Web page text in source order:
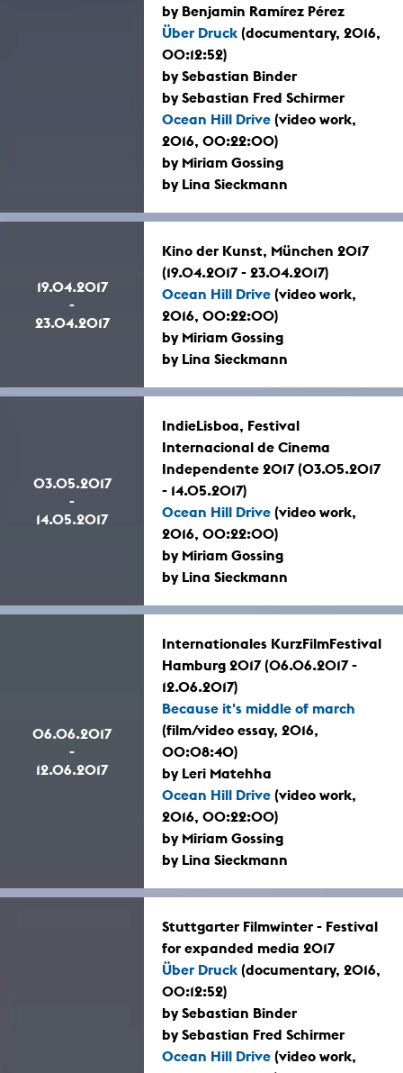
by Benjamin Ramírez Pérez
Über Druck (documentary, 2016,
00:12:52)
by Sebastian Binder
by Sebastian Fred Schirmer
Ocean Hill Drive (video work,
2016, 00:22:00)
by Miriam Gossing
by Lina Sieckmann
19.04.2017
-
23.04.2017
Kino der Kunst, München 2017
(19.04.2017 - 23.04.2017)
Ocean Hill Drive (video work,
2016, 00:22:00)
by Miriam Gossing
by Lina Sieckmann
03.05.2017
-
14.05.2017
IndieLisboa, Festival
Internacional de Cinema
Independente 2017 (03.05.2017
- 14.05.2017)
Ocean Hill Drive (video work,
2016, 00:22:00)
by Miriam Gossing
by Lina Sieckmann
06.06.2017
-
12.06.2017
Internationales KurzFilmFestival
Hamburg 2017 (06.06.2017 -
12.06.2017)
Because it's middle of march
(film/video essay, 2016,
00:08:40)
by Leri Matehha
Ocean Hill Drive (video work,
2016, 00:22:00)
by Miriam Gossing
by Lina Sieckmann
Stuttgarter Filmwinter - Festival
for expanded media 2017
Über Druck (documentary, 2016,
00:12:52)
by Sebastian Binder
by Sebastian Fred Schirmer
Ocean Hill Drive (video work,